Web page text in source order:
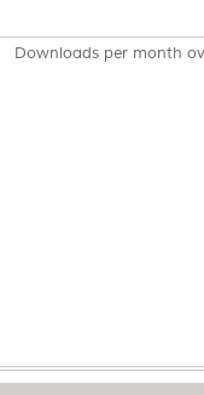
Downloads per month